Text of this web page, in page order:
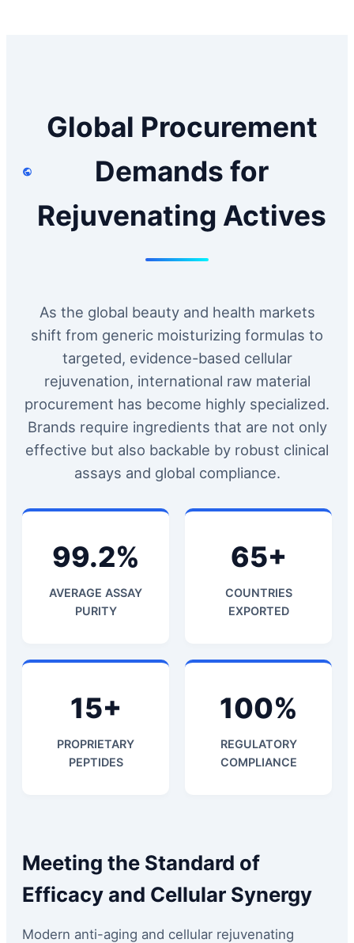
Global Procurement
Demands for
Rejuvenating Actives
As the global beauty and health markets
shift from generic moisturizing formulas to
targeted, evidence-based cellular
rejuvenation, international raw material
procurement has become highly specialized.
Brands require ingredients that are not only
effective but also backable by robust clinical
assays and global compliance.
99.2%
AVERAGE ASSAY
PURITY
65+
COUNTRIES
EXPORTED
15+
PROPRIETARY
PEPTIDES
100%
REGULATORY
COMPLIANCE
Meeting the Standard of
Efficacy and Cellular Synergy
Modern anti-aging and cellular rejuvenating